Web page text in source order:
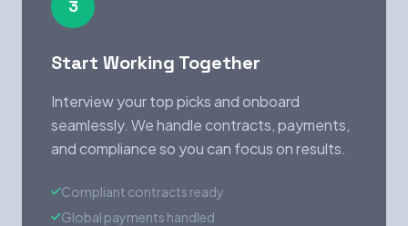
3
Start Working Together
Interview your top picks and onboard
seamlessly. We handle contracts, payments,
and compliance so you can focus on results.
Compliant contracts ready
Global payments handled